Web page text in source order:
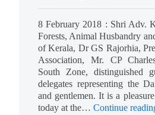
8 February 2018 : Shri Adv.
Forests, Animal Husbandry
of Kerala, Dr GS Rajorhia,
Association, Mr. CP
South Zone, distinguished
delegates representing the
and gentlemen. It is a
today at the… Continue